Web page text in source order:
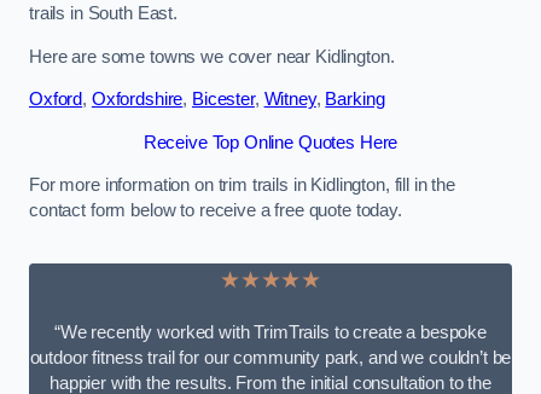
trails in South East.
Here are some towns we cover near Kidlington.
Oxford, Oxfordshire, Bicester, Witney, Barking
Receive Top Online Quotes Here
For more information on trim trails in Kidlington, fill in the
contact form below to receive a free quote today.
★★★★★
“We recently worked with TrimTrails to create a bespoke
outdoor fitness trail for our community park, and we couldn’t be
happier with the results. From the initial consultation to the